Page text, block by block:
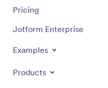
Pricing
Jotform Enterprise
Examples
Products